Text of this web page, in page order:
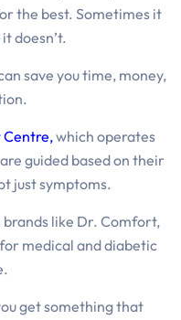
the best. Sometimes it
doesn’t.
save you time, money,
Centre,which operates
guided based on their
just symptoms.
like Dr. Comfort,
medical and diabetic
get something that